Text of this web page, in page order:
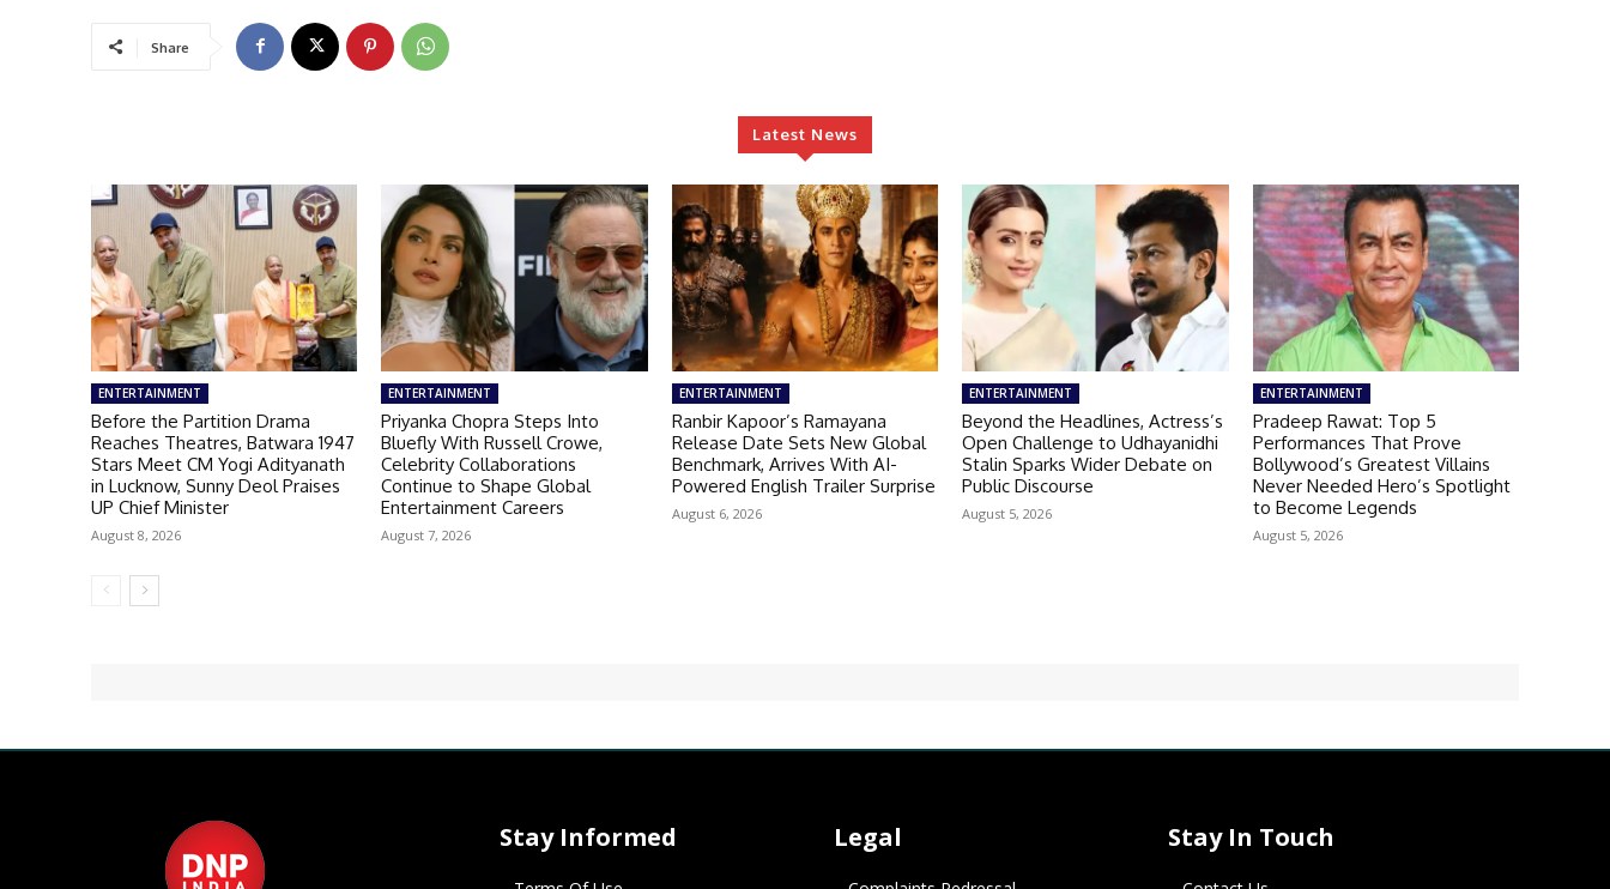
Share
Latest News
ENTERTAINMENT
Before the Partition Drama
Reaches Theatres, Batwara 1947
Stars Meet CM Yogi Adityanath
in Lucknow, Sunny Deol Praises
UP Chief Minister
August 8, 2026
ENTERTAINMENT
Priyanka Chopra Steps Into
Bluefly With Russell Crowe,
Celebrity Collaborations
Continue to Shape Global
Entertainment Careers
August 7, 2026
ENTERTAINMENT
Ranbir Kapoor’s Ramayana
Release Date Sets New Global
Benchmark, Arrives With AI-
Powered English Trailer Surprise
August 6, 2026
ENTERTAINMENT
Beyond the Headlines, Actress’s
Open Challenge to Udhayanidhi
Stalin Sparks Wider Debate on
Public Discourse
August 5, 2026
ENTERTAINMENT
Pradeep Rawat: Top 5
Performances That Prove
Bollywood’s Greatest Villains
Never Needed Hero’s Spotlight
to Become Legends
August 5, 2026
Stay Informed Legal Stay In Touch